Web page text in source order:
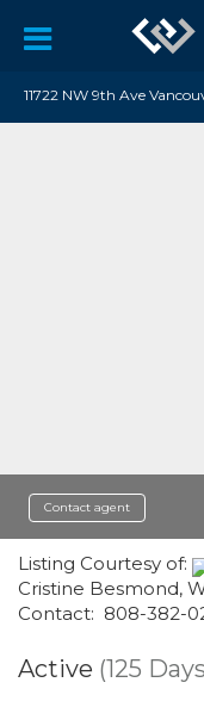
11722 NW 9th Ave
Contact agent
Listing Courtesy of:
Cristine Besmond,
Contact: 808-382-
Active (125